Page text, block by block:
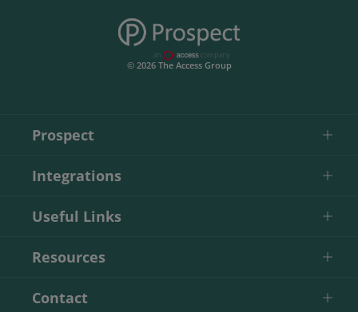
© 2026 The Access Group
Prospect
Integrations
Useful Links
Resources
Contact